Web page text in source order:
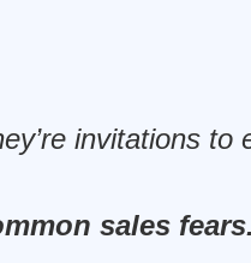
invitations to
sales fears.